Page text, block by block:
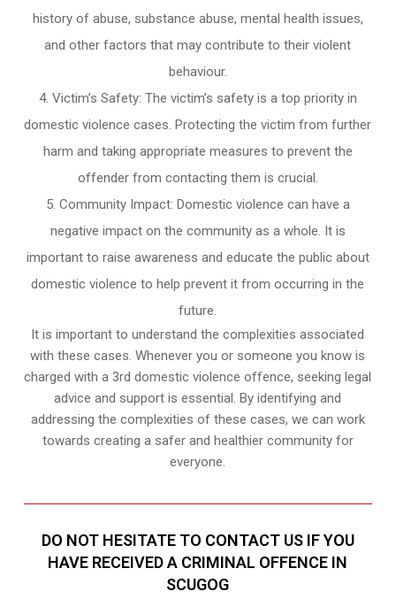
history of abuse, substance abuse, mental health issues,
and other factors that may contribute to their violent
behaviour.
Victim’s Safety: The victim’s safety is a top priority in
domestic violence cases. Protecting the victim from further
harm and taking appropriate measures to prevent the
offender from contacting them is crucial.
Community Impact: Domestic violence can have a
negative impact on the community as a whole. It is
important to raise awareness and educate the public about
domestic violence to help prevent it from occurring in the
future.
It is important to understand the complexities associated
with these cases. Whenever you or someone you know is
charged with a 3rd domestic violence offence, seeking legal
advice and support is essential. By identifying and
addressing the complexities of these cases, we can work
towards creating a safer and healthier community for
everyone.
DO NOT HESITATE TO CONTACT US IF YOU
HAVE RECEIVED A CRIMINAL OFFENCE IN
SCUGOG